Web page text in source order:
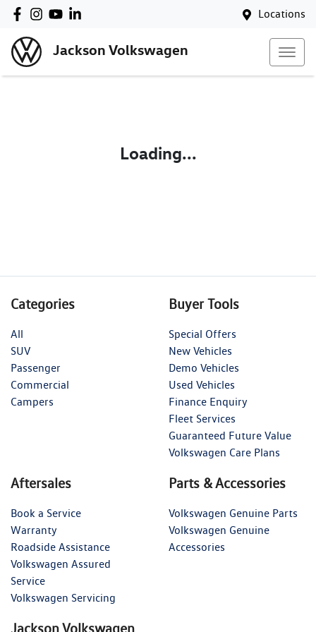
Locations
Jackson Volkswagen
Loading...
Categories
All
SUV
Passenger
Commercial
Campers
Buyer Tools
Special Offers
New Vehicles
Demo Vehicles
Used Vehicles
Finance Enquiry
Fleet Services
Guaranteed Future Value
Volkswagen Care Plans
Aftersales
Book a Service
Warranty
Roadside Assistance
Volkswagen Assured
Service
Volkswagen Servicing
Parts & Accessories
Volkswagen Genuine Parts
Volkswagen Genuine
Accessories
Jackson Volkswagen